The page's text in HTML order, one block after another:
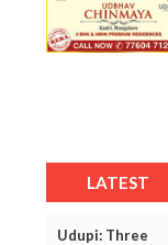
LATEST
Udupi: Three